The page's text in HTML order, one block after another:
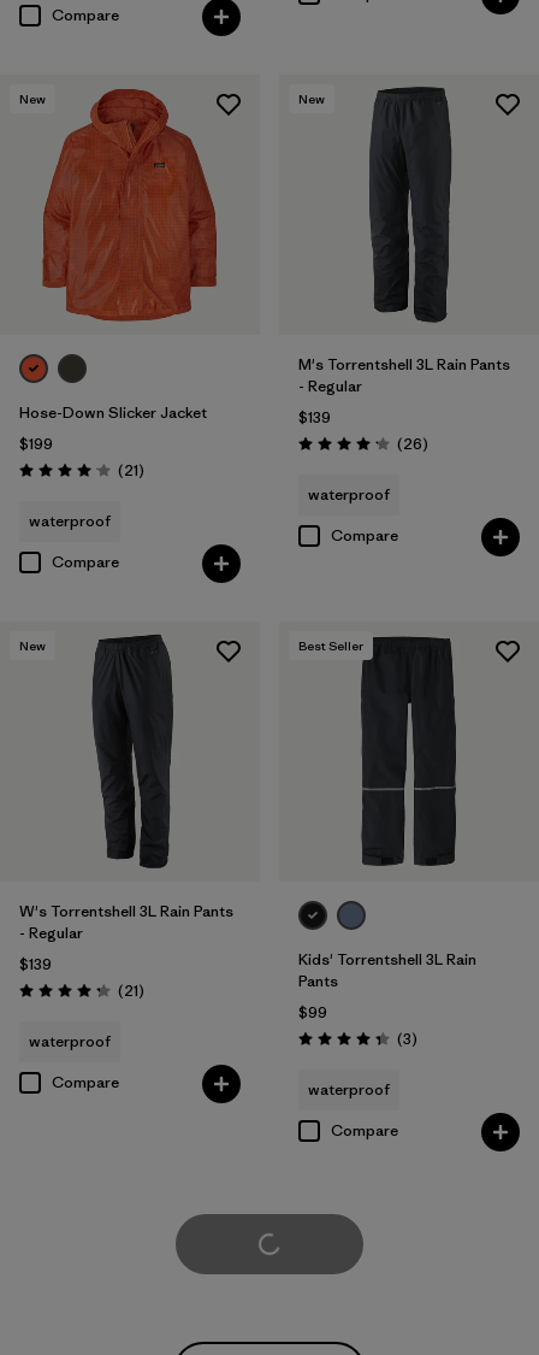
Compare
New
Hose-Down Slicker Jacket
$199
Rating: 4.0 / 5 (21Reviews
)
waterproof
Compare
New
M's Torrentshell 3L Rain Pants
- Regular
$139
Rating: 4.2 / 5 (26Reviews
)
waterproof
Compare
New
W's Torrentshell 3L Rain Pants
- Regular
$139
Rating: 4.3 / 5 (21Reviews
)
waterproof
Compare
Best Seller
Kids' Torrentshell 3L Rain
Pants
$99
Rating: 4.3 / 5 (3Reviews
)
waterproof
Compare
Load More